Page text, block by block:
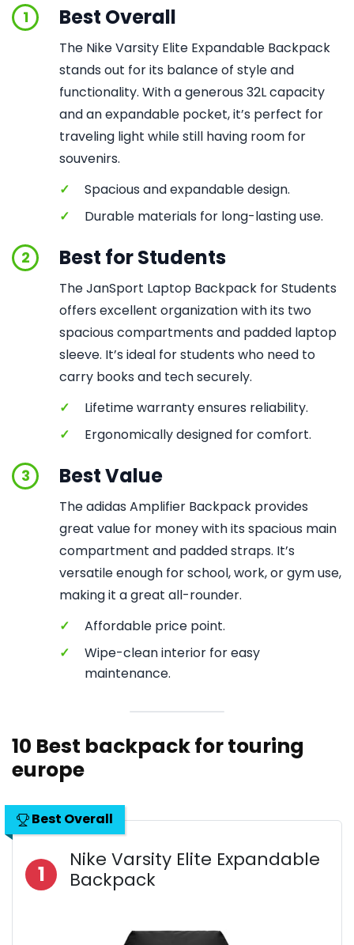
1 Best Overall
The Nike Varsity Elite Expandable Backpack
stands out for its balance of style and
functionality. With a generous 32L capacity
and an expandable pocket, it’s perfect for
traveling light while still having room for
souvenirs.
✓
Spacious and expandable design.
✓
Durable materials for long-lasting use.
2 Best for Students
The JanSport Laptop Backpack for Students
offers excellent organization with its two
spacious compartments and padded laptop
sleeve. It’s ideal for students who need to
carry books and tech securely.
✓
Lifetime warranty ensures reliability.
✓
Ergonomically designed for comfort.
3 Best Value
The adidas Amplifier Backpack provides
great value for money with its spacious main
compartment and padded straps. It’s
versatile enough for school, work, or gym use,
making it a great all-rounder.
✓
Affordable price point.
✓
Wipe-clean interior for easy
maintenance.
10 Best backpack for touring
europe
Best Overall
1
Nike Varsity Elite Expandable
Backpack